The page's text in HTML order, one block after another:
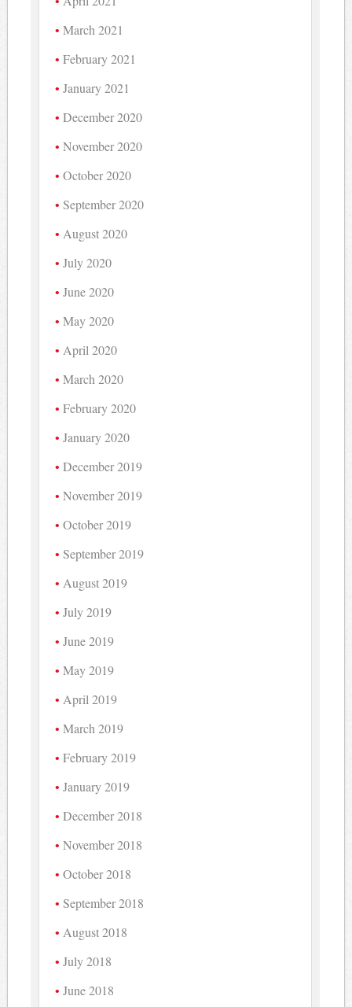
March 2021
February 2021
January 2021
December 2020
November 2020
October 2020
September 2020
August 2020
July 2020
June 2020
May 2020
April 2020
March 2020
February 2020
January 2020
December 2019
November 2019
October 2019
September 2019
August 2019
July 2019
June 2019
May 2019
April 2019
March 2019
February 2019
January 2019
December 2018
November 2018
October 2018
September 2018
August 2018
July 2018
June 2018